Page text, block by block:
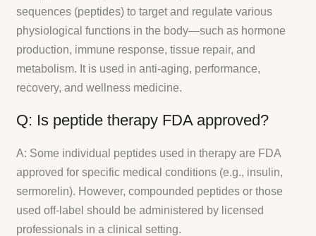
sequences (peptides) to target and regulate various
physiological functions in the body—such as hormone
production, immune response, tissue repair, and
metabolism. It is used in anti-aging, performance,
recovery, and wellness medicine.
Q: Is peptide therapy FDA approved?
A: Some individual peptides used in therapy are FDA
approved for specific medical conditions (e.g., insulin,
sermorelin). However, compounded peptides or those
used off-label should be administered by licensed
professionals in a clinical setting.